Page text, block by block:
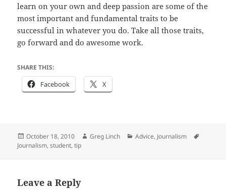
learn on your own and deep passion are some of the
most important and fundamental traits to be
successful in whatever you do. Take all those traits,
go forward and do awesome work.
SHARE THIS:
Facebook X
Posted
on
October 18, 2010 Author
Greg Linch Categories
Advice, Journalism
Journalism,student,tip
Leave a Reply